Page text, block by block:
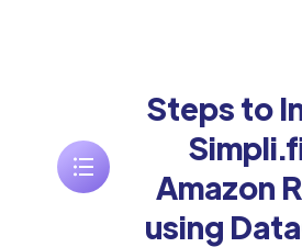
Steps to
Amazon
using